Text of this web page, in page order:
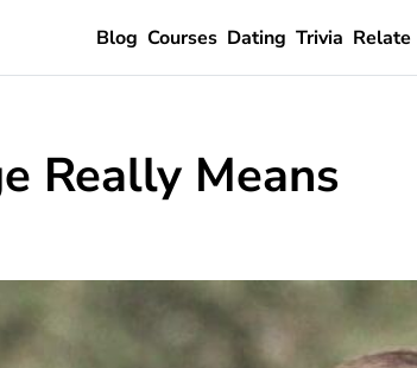
Blog Courses Dating Trivia Relate
Really Means